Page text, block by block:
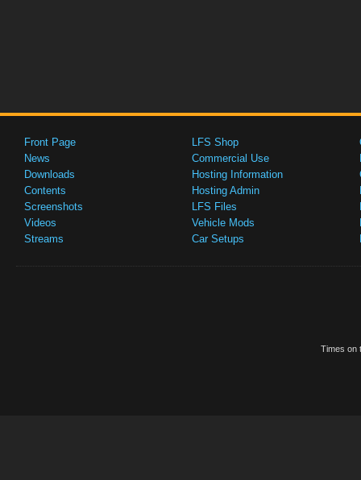
Front Page
News
Downloads
Contents
Screenshots
Videos
Streams
LFS Shop
Commercial Use
Hosting Information
Hosting Admin
LFS Files
Vehicle Mods
Car Setups
Times on